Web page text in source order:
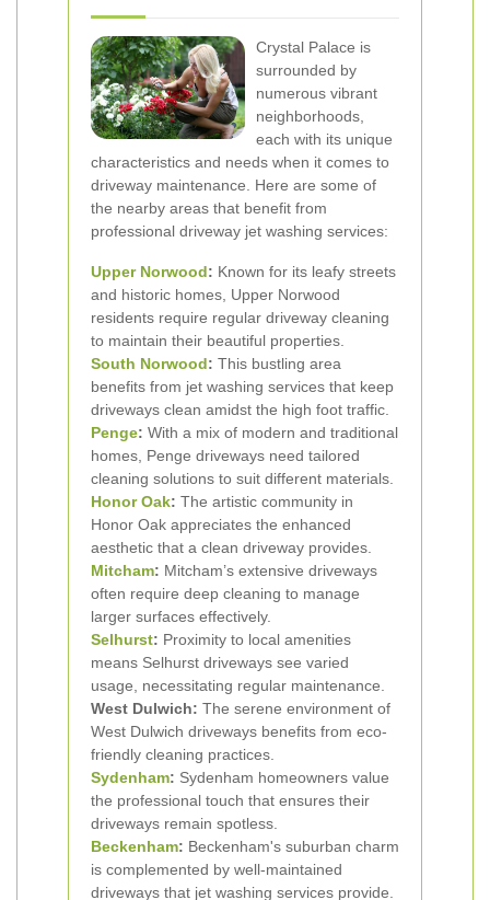
Crystal Palace is
surrounded by
numerous vibrant
neighborhoods,
each with its unique
characteristics and needs when it comes to
driveway maintenance. Here are some of
the nearby areas that benefit from
professional driveway jet washing services:
Upper Norwood: Known for its leafy streets
and historic homes, Upper Norwood
residents require regular driveway cleaning
to maintain their beautiful properties.
South Norwood: This bustling area
benefits from jet washing services that keep
driveways clean amidst the high foot traffic.
Penge: With a mix of modern and traditional
homes, Penge driveways need tailored
cleaning solutions to suit different materials.
Honor Oak: The artistic community in
Honor Oak appreciates the enhanced
aesthetic that a clean driveway provides.
Mitcham: Mitcham’s extensive driveways
often require deep cleaning to manage
larger surfaces effectively.
Selhurst: Proximity to local amenities
means Selhurst driveways see varied
usage, necessitating regular maintenance.
West Dulwich: The serene environment of
West Dulwich driveways benefits from eco-
friendly cleaning practices.
Sydenham: Sydenham homeowners value
the professional touch that ensures their
driveways remain spotless.
Beckenham: Beckenham's suburban charm
is complemented by well-maintained
driveways that jet washing services provide.